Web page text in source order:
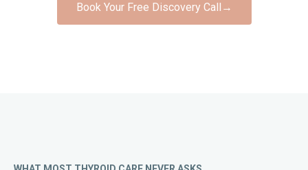
Book Your Free Discovery Call →